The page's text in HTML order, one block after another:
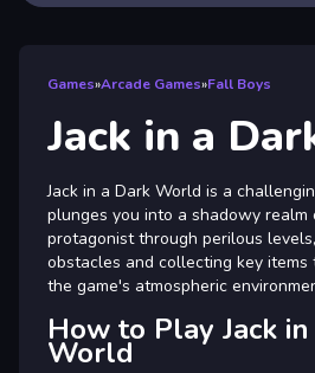
Games»Arcade Games»Fall Boys
Jack in a
Jack in a Dark World is a
plunges you into a shadowy realm
protagonist through perilous
obstacles and collecting key items
the game's atmospheric
How to Play Jack
World